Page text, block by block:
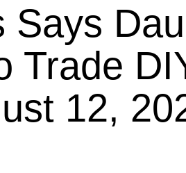
Says
Trade
12,